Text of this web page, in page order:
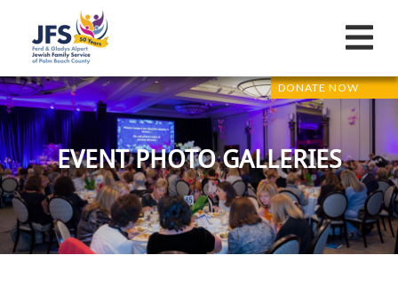
DONATE NOW
EVENT PHOTO GALLERIES